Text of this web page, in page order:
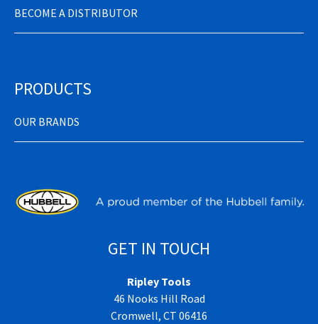
BECOME A DISTRIBUTOR
PRODUCTS
OUR BRANDS
GET IN TOUCH
Ripley Tools
46 Nooks Hill Road
Cromwell, CT 06416